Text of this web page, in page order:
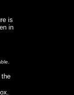
is
in
the